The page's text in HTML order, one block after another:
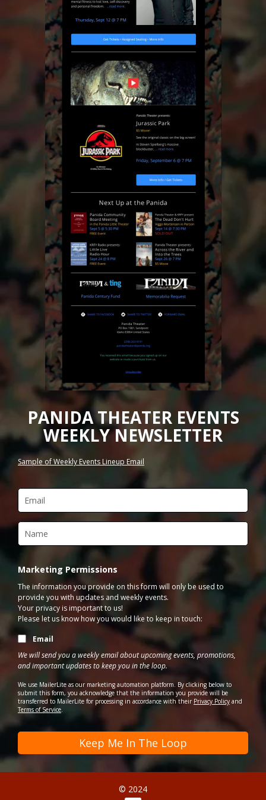
PANIDA THEATER EVENTS
WEEKLY NEWSLETTER
Sample of Weekly Events Lineup Email
Marketing Permissions
The information you provide on this form will only be used to
provide you with updates and weekly events.
Your privacy is important to us!
Please let us know how you would like to keep in touch:
Email
We will send you a weekly email about upcoming events, promotions,
and important updates to keep you in the loop.
We use MailerLite as our marketing automation platform. By clicking below to
submit this form, you acknowledge that the information you provide will be
transferred to MailerLite for processing in accordance with their Privacy Policy and
Terms of Service.
Keep Me In The Loop
© 2024